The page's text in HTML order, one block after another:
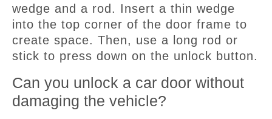
wedge and a rod. Insert a thin wedge
into the top corner of the door frame to
create space. Then, use a long rod or
stick to press down on the unlock button.
Can you unlock a car door without
damaging the vehicle?